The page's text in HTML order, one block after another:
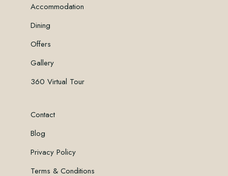
Accommodation
Dining
Offers
Gallery
360 Virtual Tour
Contact
Blog
Privacy Policy
Terms & Conditions